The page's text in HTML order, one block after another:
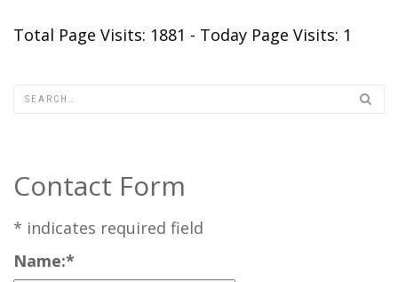
Total Page Visits: 1881 - Today Page Visits: 1
Contact Form
* indicates required field
Name:*